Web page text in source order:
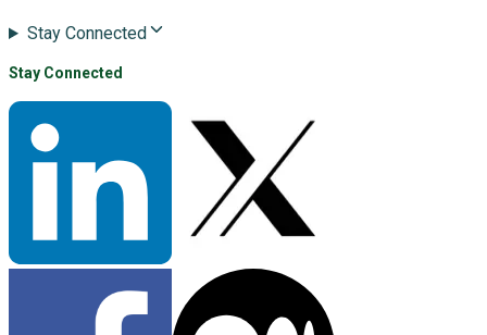
Stay Connected
Stay Connected